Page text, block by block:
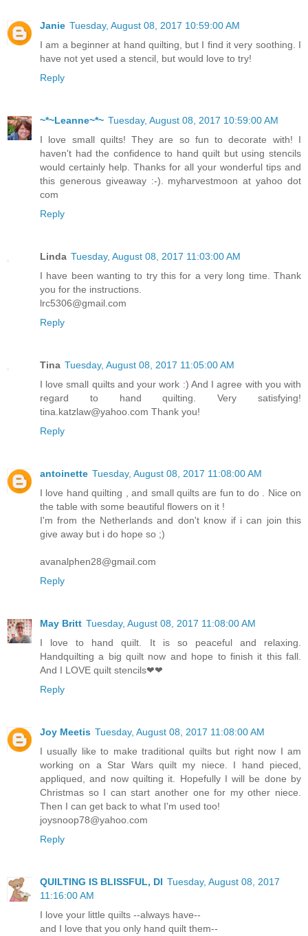
Janie Tuesday, August 08, 2017 10:59:00 AM
I am a beginner at hand quilting, but I find it very soothing. I
have not yet used a stencil, but would love to try!
Reply
~*~Leanne~*~ Tuesday, August 08, 2017 10:59:00 AM
I love small quilts! They are so fun to decorate with! I
haven't had the confidence to hand quilt but using stencils
would certainly help. Thanks for all your wonderful tips and
this generous giveaway :-). myharvestmoon at yahoo dot
com
Reply
Linda Tuesday, August 08, 2017 11:03:00 AM
I have been wanting to try this for a very long time. Thank
you for the instructions.
lrc5306@gmail.com
Reply
Tina Tuesday, August 08, 2017 11:05:00 AM
I love small quilts and your work :) And I agree with you with
regard to hand quilting. Very satisfying!
tina.katzlaw@yahoo.com Thank you!
Reply
antoinette Tuesday, August 08, 2017 11:08:00 AM
I love hand quilting , and small quilts are fun to do . Nice on
the table with some beautiful flowers on it !
I'm from the Netherlands and don't know if i can join this
give away but i do hope so ;)
avanalphen28@gmail.com
Reply
May Britt Tuesday, August 08, 2017 11:08:00 AM
I love to hand quilt. It is so peaceful and relaxing.
Handquilting a big quilt now and hope to finish it this fall.
And I LOVE quilt stencils❤❤
Reply
Joy Meetis Tuesday, August 08, 2017 11:08:00 AM
I usually like to make traditional quilts but right now I am
working on a Star Wars quilt my niece. I hand pieced,
appliqued, and now quilting it. Hopefully I will be done by
Christmas so I can start another one for my other niece.
Then I can get back to what I'm used too!
joysnoop78@yahoo.com
Reply
QUILTING IS BLISSFUL, DI Tuesday, August 08, 2017
11:16:00 AM
I love your little quilts --always have--
and I love that you only hand quilt them--